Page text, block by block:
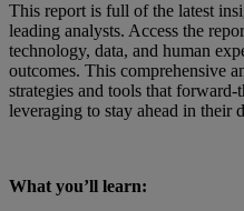
This report is full of the latest
leading analysts. Access the
technology, data, and human
outcomes. This comprehensive
strategies and tools that
leveraging to stay ahead in their
What you’ll learn: